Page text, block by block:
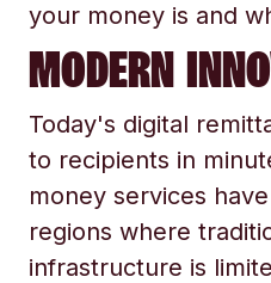
your money is and
MODERN
Today's digital
to recipients in
money services
regions where
infrastructure is